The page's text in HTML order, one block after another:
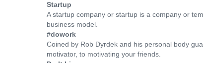
Startup
A startup company or startup is a company or
business model.
#dowork
Coined by Rob Dyrdek and his personal body
motivator, to motivating your friends.